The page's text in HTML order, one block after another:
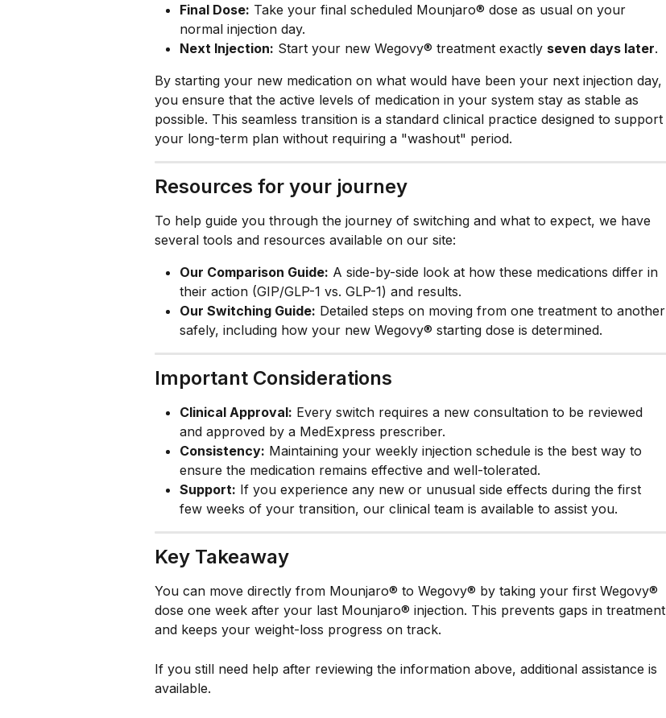
Final Dose: Take your final scheduled Mounjaro® dose as usual on your
normal injection day.
Next Injection: Start your new Wegovy® treatment exactly seven days later.
By starting your new medication on what would have been your next injection day,
you ensure that the active levels of medication in your system stay as stable as
possible. This seamless transition is a standard clinical practice designed to support
your long-term plan without requiring a "washout" period.
Resources for your journey
To help guide you through the journey of switching and what to expect, we have
several tools and resources available on our site:
Our Comparison Guide: A side-by-side look at how these medications differ in
their action (GIP/GLP-1 vs. GLP-1) and results.
Our Switching Guide: Detailed steps on moving from one treatment to another
safely, including how your new Wegovy® starting dose is determined.
Important Considerations
Clinical Approval: Every switch requires a new consultation to be reviewed
and approved by a MedExpress prescriber.
Consistency: Maintaining your weekly injection schedule is the best way to
ensure the medication remains effective and well-tolerated.
Support: If you experience any new or unusual side effects during the first
few weeks of your transition, our clinical team is available to assist you.
Key Takeaway
You can move directly from Mounjaro® to Wegovy® by taking your first Wegovy®
dose one week after your last Mounjaro® injection. This prevents gaps in treatment
and keeps your weight-loss progress on track.
If you still need help after reviewing the information above, additional assistance is
available.